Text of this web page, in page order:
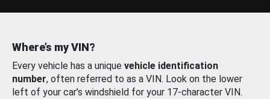
Where’s my VIN?
Every vehicle has a unique vehicle identification
number, often referred to as a VIN. Look on the lower
left of your car’s windshield for your 17-character VIN.